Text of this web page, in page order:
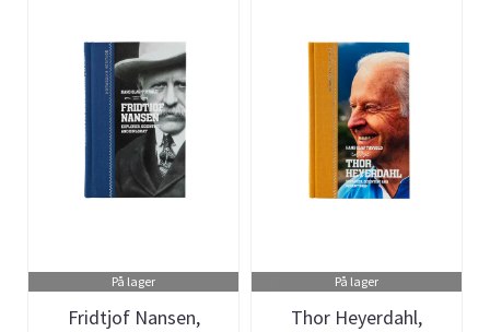
På lager
Fridtjof Nansen,
På lager
Thor Heyerdahl,